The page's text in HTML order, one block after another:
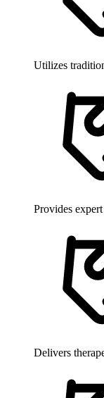
Utilizes
Provides
Delivers